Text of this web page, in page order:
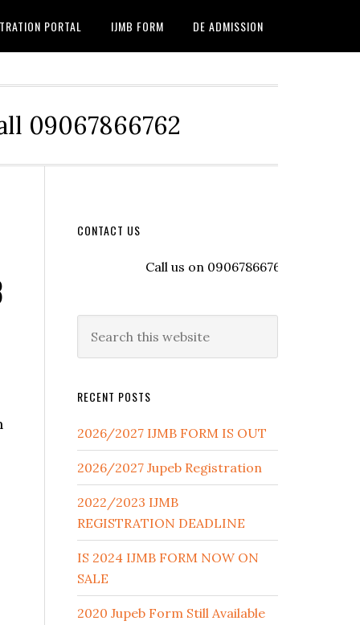
PORTAL IJMB FORM DE ADMISSION
09067866762
CONTACT US
Call us on 09067866762 to register
RECENT POSTS
2026/2027 IJMB FORM IS OUT
2026/2027 Jupeb Registration
2022/2023 IJMB
REGISTRATION DEADLINE
IS 2024 IJMB FORM NOW ON
SALE
2020 Jupeb Form Still Available